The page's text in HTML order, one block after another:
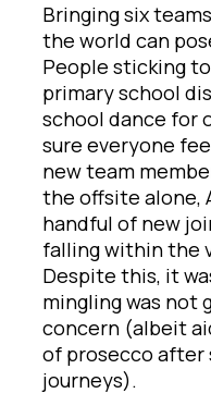
Bringing six
the world can
People sticking
primary school
school dance for
sure everyone
new team
the offsite alone,
handful of new
falling within the
Despite this, it
mingling was not
concern (albeit
of prosecco after
journeys).